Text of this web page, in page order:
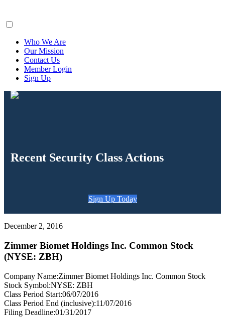
Who We Are
Our Mission
Contact Us
Member Login
Sign Up
Recent Security Class Actions
Sign Up Today
December 2, 2016
Zimmer Biomet Holdings Inc. Common Stock
(NYSE: ZBH)
Company Name:Zimmer Biomet Holdings Inc. Common Stock
Stock Symbol:NYSE: ZBH
Class Period Start:06/07/2016
Class Period End (inclusive):11/07/2016
Filing Deadline:01/31/2017